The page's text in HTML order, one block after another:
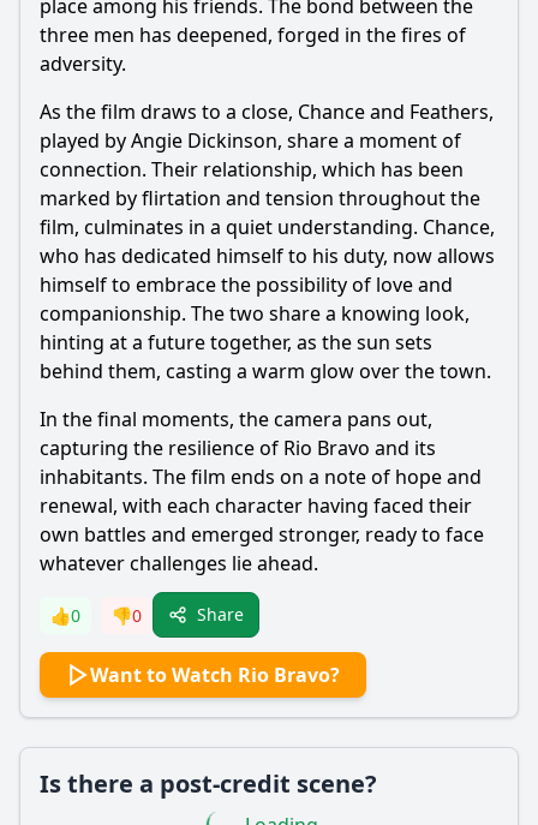
place among his friends. The bond between the
three men has deepened, forged in the fires of
adversity.
As the film draws to a close, Chance and Feathers,
played by Angie Dickinson, share a moment of
connection. Their relationship, which has been
marked by flirtation and tension throughout the
film, culminates in a quiet understanding. Chance,
who has dedicated himself to his duty, now allows
himself to embrace the possibility of love and
companionship. The two share a knowing look,
hinting at a future together, as the sun sets
behind them, casting a warm glow over the town.
In the final moments, the camera pans out,
capturing the resilience of Rio Bravo and its
inhabitants. The film ends on a note of hope and
renewal, with each character having faced their
own battles and emerged stronger, ready to face
whatever challenges lie ahead.
👍0 👎0 Share
Want to Watch Rio Bravo?
Is there a post-credit scene?